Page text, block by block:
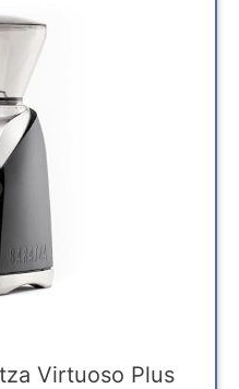
Virtuoso Plus